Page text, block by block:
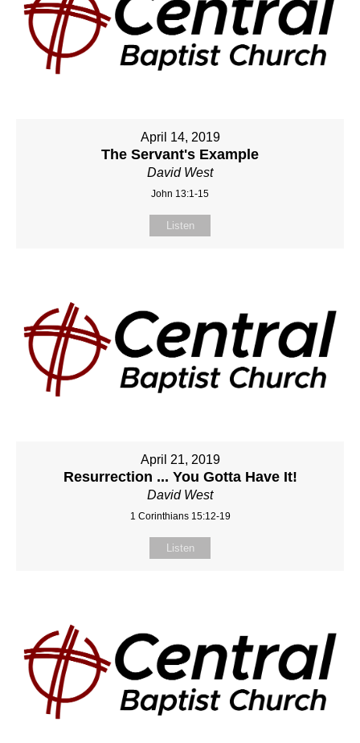
April 14, 2019
The Servant's Example
David West
John 13:1-15
Listen
April 21, 2019
Resurrection ... You Gotta Have It!
David West
1 Corinthians 15:12-19
Listen